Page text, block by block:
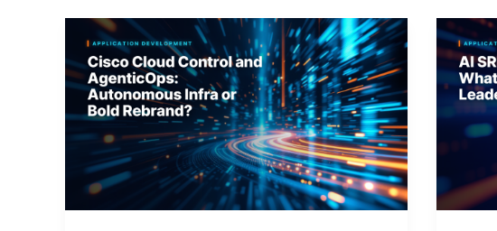
Cisco
Cloud
Control
and
AgenticOps:
Autonomous
Infra
or
Bold
SRE
2026:
What
Need
to